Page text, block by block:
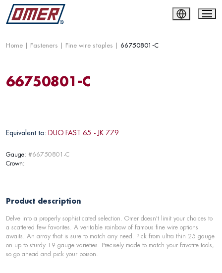
Home | Fasteners | Fine wire staples | 66750801-C
66750801-C
Equivalent to: DUO FAST 65 - JK 779
Gauge: #66750801-C
Crown:
Product description
Delve into a properly sophisticated selection. Omer doesn't limit your choices to
a scattered few favorites. A veritable rainbow of famous fine wire options
awaits. An array that is sure to match any need. Pick from ultra thin 25 gauge
on up to sturdy 19 gauge varieties. Precisely made to match your favotite tools,
so go ahead and pick your poison.